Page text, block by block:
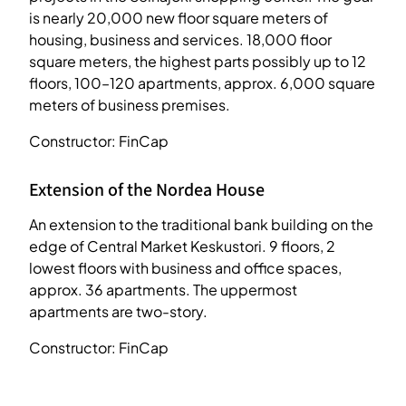
is nearly 20,000 new floor square meters of
housing, business and services. 18,000 floor
square meters, the highest parts possibly up to 12
floors, 100–120 apartments, approx. 6,000 square
meters of business premises.
Constructor: FinCap
Extension of the Nordea House
An extension to the traditional bank building on the
edge of Central Market Keskustori. 9 floors, 2
lowest floors with business and office spaces,
approx. 36 apartments. The uppermost
apartments are two-story.
Constructor: FinCap